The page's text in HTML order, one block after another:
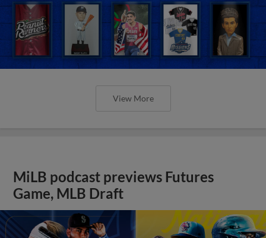
View More
MiLB podcast previews Futures
Game, MLB Draft